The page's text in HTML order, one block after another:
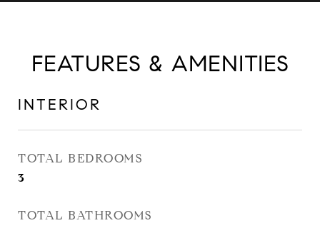
FEATURES & AMENITIES
INTERIOR
TOTAL BEDROOMS
3
TOTAL BATHROOMS